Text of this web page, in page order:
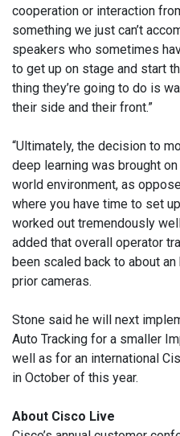
cooperation or interaction
something we just can’t
speakers who sometimes
to get up on stage and start
thing they’re going to do is
their side and their front.”
“Ultimately, the decision to
deep learning was brought
world environment, as
where you have time to set
worked out tremendously
added that overall operator
been scaled back to about
prior cameras.
Stone said he will next
Auto Tracking for a smaller
well as for an international
in October of this year.
About Cisco Live